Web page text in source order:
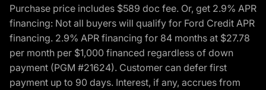
Purchase price includes $589 doc fee. Or, get 2.9% APR
financing: Not all buyers will qualify for Ford Credit APR
financing. 2.9% APR financing for 84 months at $27.78
per month per $1,000 financed regardless of down
payment (PGM #21624). Customer can defer first
payment up to 90 days. Interest, if any, accrues from